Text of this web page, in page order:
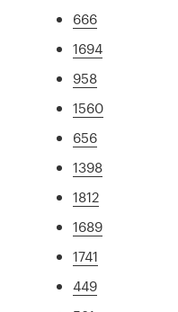
666
1694
958
1560
656
1398
1812
1689
1741
449